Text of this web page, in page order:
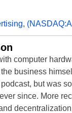
,
computer
business
but was
since. More